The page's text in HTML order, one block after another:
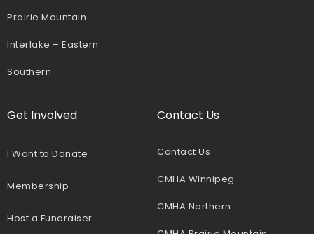
Prairie Mountain
Interlake – Eastern
Southern
Get Involved
I Want to Donate
Membership
Host a Fundraiser
Contact Us
Contact Us
CMHA Winnipeg
CMHA Northern